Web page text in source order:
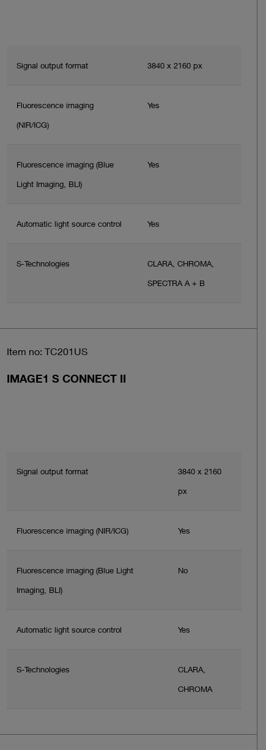
Signal output format 3840 x 2160 px
Fluorescence imaging
(NIR/ICG)
Yes
Fluorescence imaging (Blue
Light Imaging, BLI)
Yes
Automatic light source control Yes
S-Technologies
CLARA, CHROMA,
SPECTRA A + B
Item no: TC201US
IMAGE1 S CONNECT II
Signal output format
3840 x 2160
px
Fluorescence imaging (NIR/ICG) Yes
Fluorescence imaging (Blue Light
Imaging, BLI)
No
Automatic light source control Yes
S-Technologies
CLARA,
CHROMA